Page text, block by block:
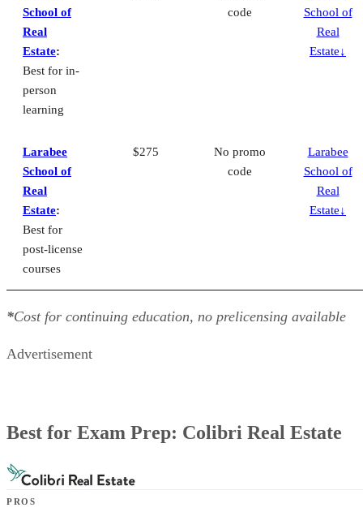
School of
Real
Estate:
Best for in-
person
learning
code
School of
Real
Estate↓
Larabee
School of
Real
Estate:
Best for
post-license
courses
$275
No promo
code
Larabee
School of
Real
Estate↓
*Cost for continuing education, no prelicensing available
Advertisement
Best for Exam Prep: Colibri Real Estate
PROS